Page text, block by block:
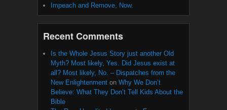
Impeach and Remove, Now.
Recent Comments
Is the Whole Jesus Story just another Old
Myth? Most likely, Yes. Did Jesus exist at
all? Most likely, No. – Dispatches from the
New Enlightenment on Why We Don’t
Believe: What They Don’t Tell Kids About the
Bible